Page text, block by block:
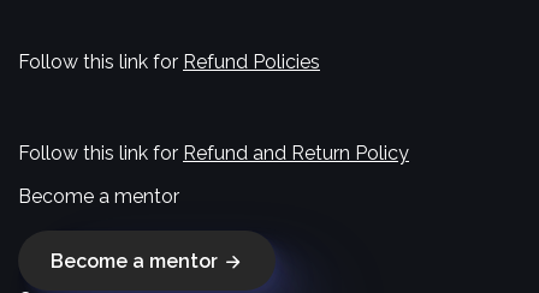
Follow this link for Refund Policies
Follow this link for Refund and Return Policy
Become a mentor
Become a mentor